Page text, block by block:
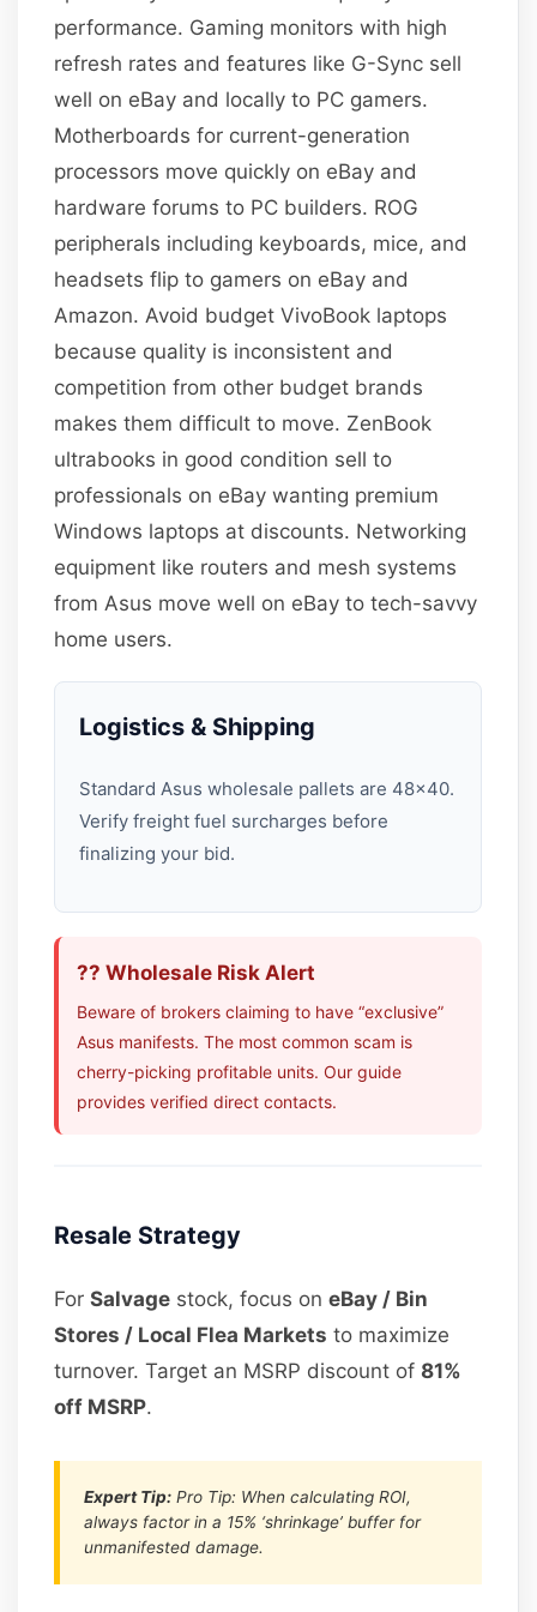
performance. Gaming monitors with high
refresh rates and features like G-Sync sell
well on eBay and locally to PC gamers.
Motherboards for current-generation
processors move quickly on eBay and
hardware forums to PC builders. ROG
peripherals including keyboards, mice, and
headsets flip to gamers on eBay and
Amazon. Avoid budget VivoBook laptops
because quality is inconsistent and
competition from other budget brands
makes them difficult to move. ZenBook
ultrabooks in good condition sell to
professionals on eBay wanting premium
Windows laptops at discounts. Networking
equipment like routers and mesh systems
from Asus move well on eBay to tech-savvy
home users.
Logistics & Shipping
Standard Asus wholesale pallets are 48×40.
Verify freight fuel surcharges before
finalizing your bid.
?? Wholesale Risk Alert
Beware of brokers claiming to have “exclusive”
Asus manifests. The most common scam is
cherry-picking profitable units. Our guide
provides verified direct contacts.
Resale Strategy
ForSalvage stock, focus oneBay / Bin
Stores / Local Flea Markets to maximize
turnover. Target an MSRP discount of81%
off MSRP.
Expert Tip: Pro Tip: When calculating ROI,
always factor in a 15% ‘shrinkage’ buffer for
unmanifested damage.